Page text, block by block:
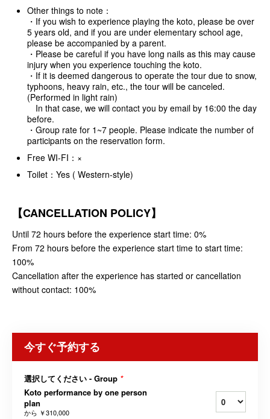
Other things to note：
・If you wish to experience playing the koto, please be over
5 years old, and if you are under elementary school age,
please be accompanied by a parent.
・Please be careful if you have long nails as this may cause
injury when you experience touching the koto.
・If it is deemed dangerous to operate the tour due to snow,
typhoons, heavy rain, etc., the tour will be canceled.
(Performed in light rain)
In that case, we will contact you by email by 16:00 the day
before.
・Group rate for 1~7 people. Please indicate the number of
participants on the reservation form.
Free WI-FI：×
Toilet：Yes ( Western-style)
【CANCELLATION POLICY】
Until 72 hours before the experience start time: 0%
From 72 hours before the experience start time to start time:
100%
Cancellation after the experience has started or cancellation
without contact: 100%
今すぐ予約する
選択してください - Group *
Koto performance by one person
plan
から ￥310,000